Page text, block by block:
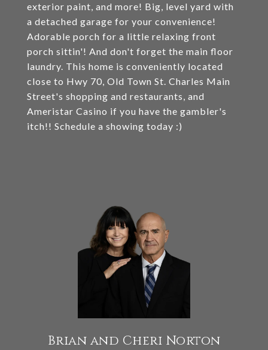
exterior paint, and more! Big, level yard with
a detached garage for your convenience!
Adorable porch for a little relaxing front
porch sittin'! And don't forget the main floor
laundry. This home is conveniently located
close to Hwy 70, Old Town St. Charles Main
Street's shopping and restaurants, and
Ameristar Casino if you have the gambler's
itch!! Schedule a showing today :)
Brian and Cheri Norton